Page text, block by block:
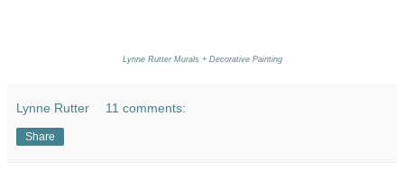
Lynne Rutter Murals + Decorative Painting
Lynne Rutter 11 comments:
Share